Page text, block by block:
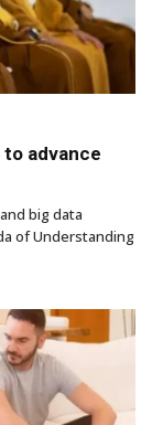
advance
big data
of Understanding